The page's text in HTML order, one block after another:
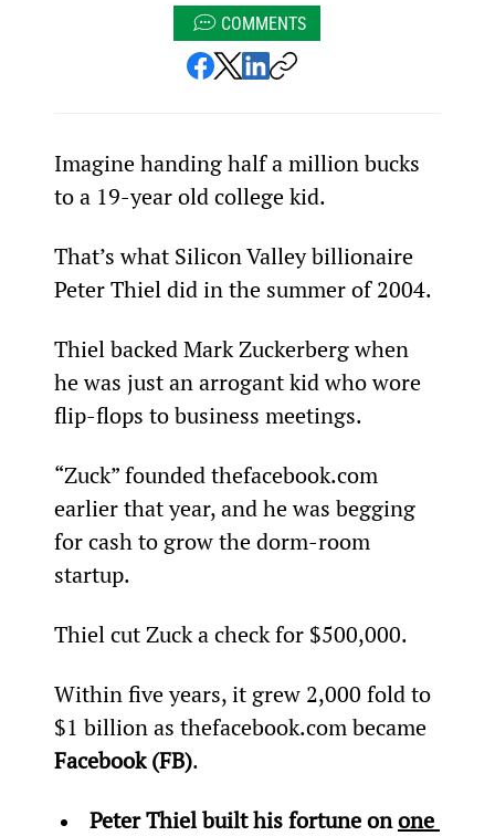
COMMENTS
Imagine handing half a million bucks
to a 19-year old college kid.
That’s what Silicon Valley billionaire
Peter Thiel did in the summer of 2004.
Thiel backed Mark Zuckerberg when
he was just an arrogant kid who wore
flip-flops to business meetings.
“Zuck” founded thefacebook.com
earlier that year, and he was begging
for cash to grow the dorm-room
startup.
Thiel cut Zuck a check for $500,000.
Within five years, it grew 2,000 fold to
$1 billion as thefacebook.com became
Facebook (FB).
Peter Thiel built his fortune on one